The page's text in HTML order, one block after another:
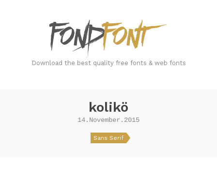
Download the best quality free fonts & web fonts
kolikö
14.November.2015
Sans Serif